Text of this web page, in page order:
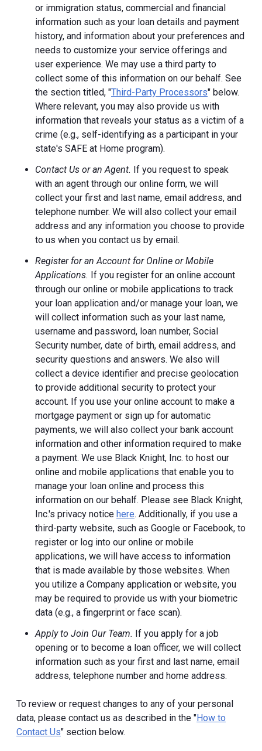
or immigration status, commercial and financial
information such as your loan details and payment
history, and information about your preferences and
needs to customize your service offerings and
user experience. We may use a third party to
collect some of this information on our behalf. See
the section titled, "Third-Party Processors" below.
Where relevant, you may also provide us with
information that reveals your status as a victim of a
crime (e.g., self-identifying as a participant in your
state's SAFE at Home program).
Contact Us or an Agent. If you request to speak
with an agent through our online form, we will
collect your first and last name, email address, and
telephone number. We will also collect your email
address and any information you choose to provide
to us when you contact us by email.
Register for an Account for Online or Mobile
Applications. If you register for an online account
through our online or mobile applications to track
your loan application and/or manage your loan, we
will collect information such as your last name,
username and password, loan number, Social
Security number, date of birth, email address, and
security questions and answers. We also will
collect a device identifier and precise geolocation
to provide additional security to protect your
account. If you use your online account to make a
mortgage payment or sign up for automatic
payments, we will also collect your bank account
information and other information required to make
a payment. We use Black Knight, Inc. to host our
online and mobile applications that enable you to
manage your loan online and process this
information on our behalf. Please see Black Knight,
Inc.'s privacy notice here. Additionally, if you use a
third-party website, such as Google or Facebook, to
register or log into our online or mobile
applications, we will have access to information
that is made available by those websites. When
you utilize a Company application or website, you
may be required to provide us with your biometric
data (e.g., a fingerprint or face scan).
Apply to Join Our Team. If you apply for a job
opening or to become a loan officer, we will collect
information such as your first and last name, email
address, telephone number and home address.
To review or request changes to any of your personal
data, please contact us as described in the "How to
Contact Us" section below.